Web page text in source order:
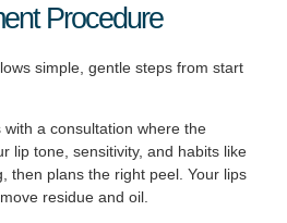
Procedure
simple, gentle steps from start
with a consultation where the
lip tone, sensitivity, and habits like
then plans the right peel. Your lips
residue and oil.